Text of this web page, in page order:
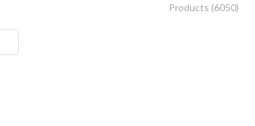
Products (6050)